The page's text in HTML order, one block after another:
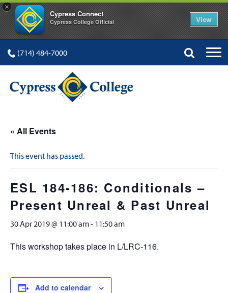
×
Cypress Connect
Cypress College Official View
(714) 484-7000
« All Events
This event has passed.
ESL 184-186: Conditionals –
Present Unreal & Past Unreal
30 Apr 2019 @ 11:00 am- 11:50 am
This workshop takes place in L/LRC-116.
Add to calendar